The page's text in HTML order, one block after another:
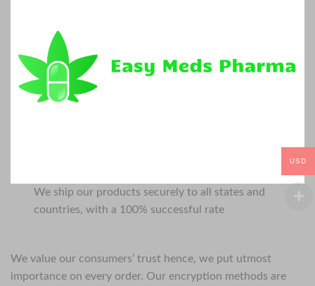
We ship our products securely to all states and
countries, with a 100% successful rate
We value our consumers’ trust hence, we put utmost
importance on every order. Our encryption methods are
USD